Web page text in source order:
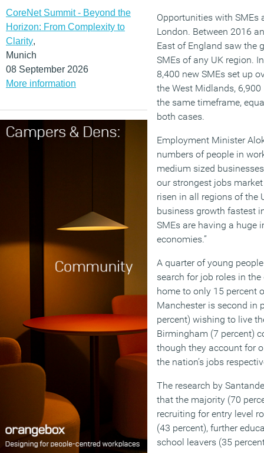
CoreNet Summit - Beyond the
Horizon: From Complexity to
Clarity,
Munich
08 September 2026
More information
Opportunities with SMEs
London. Between 2016
East of England saw the
SMEs of any UK region.
8,400 new SMEs set up
the West Midlands,
the same timeframe,
both cases.
Employment Minister
numbers of people in
medium sized
our strongest jobs
risen in all regions of the
business growth fastest
SMEs are having a huge
economies.”
A quarter of young
search for job roles in
home to only 15 percent
Manchester is second in
percent) wishing to live
Birmingham (7 percent)
though they account for
the nation’s jobs
The research by
that the majority (70
recruiting for entry level
(43 percent), further
school leavers (35